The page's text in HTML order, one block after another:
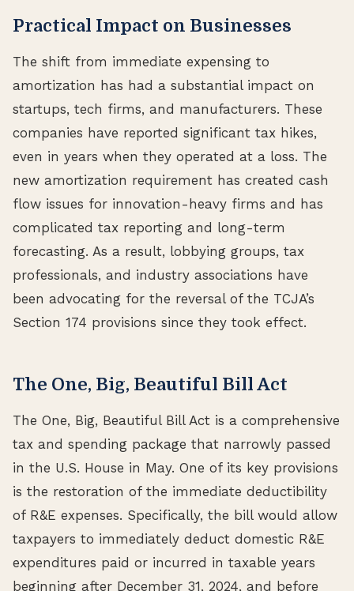
Practical Impact on Businesses
The shift from immediate expensing to
amortization has had a substantial impact on
startups, tech firms, and manufacturers. These
companies have reported significant tax hikes,
even in years when they operated at a loss. The
new amortization requirement has created cash
flow issues for innovation-heavy firms and has
complicated tax reporting and long-term
forecasting. As a result, lobbying groups, tax
professionals, and industry associations have
been advocating for the reversal of the TCJA’s
Section 174 provisions since they took effect.
The One, Big, Beautiful Bill Act
The One, Big, Beautiful Bill Act is a comprehensive
tax and spending package that narrowly passed
in the U.S. House in May. One of its key provisions
is the restoration of the immediate deductibility
of R&E expenses. Specifically, the bill would allow
taxpayers to immediately deduct domestic R&E
expenditures paid or incurred in taxable years
beginning after December 31, 2024, and before